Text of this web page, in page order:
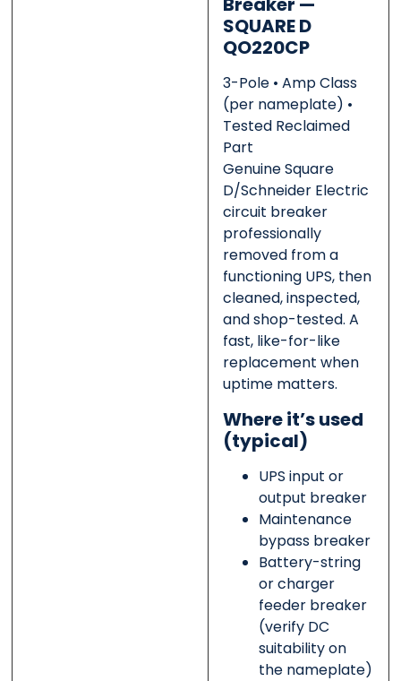
SQUARE D
QO220CP
3-Pole • Amp Class
(per nameplate) •
Tested Reclaimed
Part
Genuine Square
D/Schneider Electric
circuit breaker
professionally
removed from a
functioning UPS, then
cleaned, inspected,
and shop-tested. A
fast, like-for-like
replacement when
uptime matters.
Where it’s used
(typical)
UPS input or
output breaker
Maintenance
bypass breaker
Battery-string
or charger
feeder breaker
(verify DC
suitability on
the nameplate)